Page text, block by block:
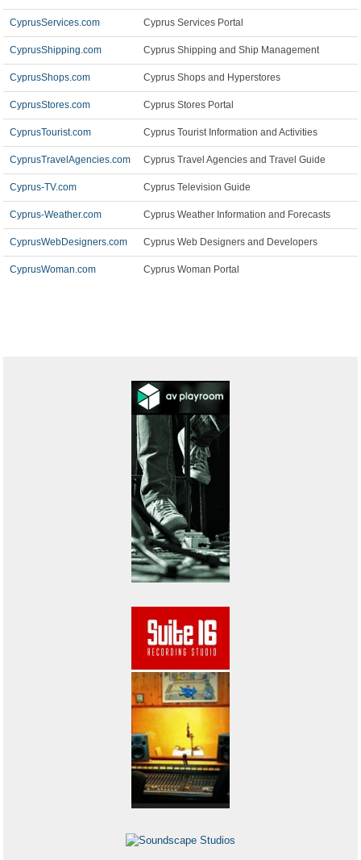
CyprusServices.com Cyprus Services Portal
CyprusShipping.com Cyprus Shipping and Ship Management
CyprusShops.com Cyprus Shops and Hyperstores
CyprusStores.com Cyprus Stores Portal
CyprusTourist.com Cyprus Tourist Information and Activities
CyprusTravelAgencies.com Cyprus Travel Agencies and Travel Guide
Cyprus-TV.com Cyprus Television Guide
Cyprus-Weather.com Cyprus Weather Information and Forecasts
CyprusWebDesigners.com Cyprus Web Designers and Developers
CyprusWoman.com Cyprus Woman Portal